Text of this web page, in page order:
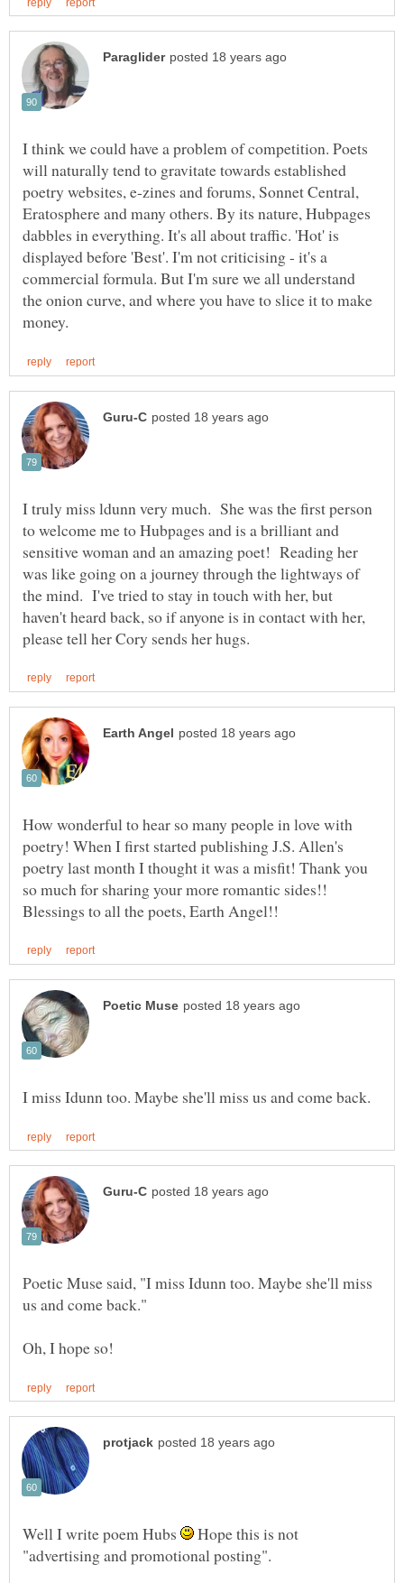
I think we could have a problem of competition. Poets
will naturally tend to gravitate towards established
poetry websites, e-zines and forums, Sonnet Central,
Eratosphere and many others. By its nature, Hubpages
dabbles in everything. It's all about traffic. 'Hot' is
displayed before 'Best'. I'm not criticising - it's a
commercial formula. But I'm sure we all understand
the onion curve, and where you have to slice it to make
I truly miss ldunn very much. She was the first person
to welcome me to Hubpages and is a brilliant and
sensitive woman and an amazing poet! Reading her
was like going on a journey through the lightways of
the mind. I've tried to stay in touch with her, but
haven't heard back, so if anyone is in contact with her,
How wonderful to hear so many people in love with
poetry! When I first started publishing J.S. Allen's
poetry last month I thought it was a misfit! Thank you
so much for sharing your more romantic sides!!
Poetic Muse said, "I miss Idunn too. Maybe she'll miss
Well I write poem Hubs Hope this is not